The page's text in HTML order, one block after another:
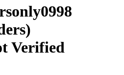
Verified